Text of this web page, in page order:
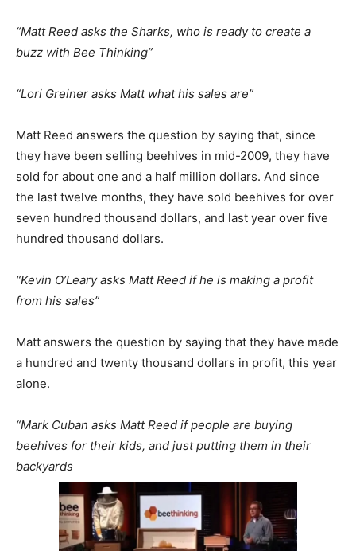
“Matt Reed asks the Sharks, who is ready to create a
buzz with Bee Thinking”
“Lori Greiner asks Matt what his sales are”
Matt Reed answers the question by saying that, since
they have been selling beehives in mid-2009, they have
sold for about one and a half million dollars. And since
the last twelve months, they have sold beehives for over
seven hundred thousand dollars, and last year over five
hundred thousand dollars.
“Kevin O’Leary asks Matt Reed if he is making a profit
from his sales”
Matt answers the question by saying that they have made
a hundred and twenty thousand dollars in profit, this year
alone.
“Mark Cuban asks Matt Reed if people are buying
beehives for their kids, and just putting them in their
backyards